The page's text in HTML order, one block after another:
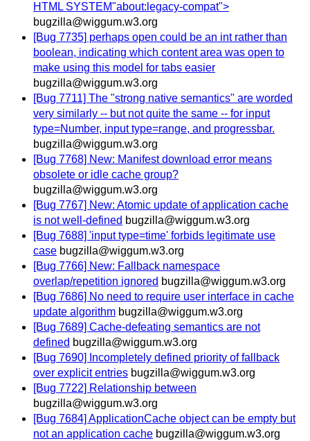
HTML SYSTEM"about:legacy-compat">
bugzilla@wiggum.w3.org
[Bug 7735] perhaps open could be an int rather than
boolean, indicating which content area was open to
make using this model for tabs easier
bugzilla@wiggum.w3.org
[Bug 7711] The "strong native semantics" are worded
very similarly -- but not quite the same -- for input
type=Number, input type=range, and progressbar.
bugzilla@wiggum.w3.org
[Bug 7768] New: Manifest download error means
obsolete or idle cache group?
bugzilla@wiggum.w3.org
[Bug 7767] New: Atomic update of application cache
is not well-defined bugzilla@wiggum.w3.org
[Bug 7688] 'input type=time' forbids legitimate use
case bugzilla@wiggum.w3.org
[Bug 7766] New: Fallback namespace
overlap/repetition ignored bugzilla@wiggum.w3.org
[Bug 7686] No need to require user interface in cache
update algorithm bugzilla@wiggum.w3.org
[Bug 7689] Cache-defeating semantics are not
defined bugzilla@wiggum.w3.org
[Bug 7690] Incompletely defined priority of fallback
over explicit entries bugzilla@wiggum.w3.org
[Bug 7722] Relationship between
bugzilla@wiggum.w3.org
[Bug 7684] ApplicationCache object can be empty but
not an application cache bugzilla@wiggum.w3.org